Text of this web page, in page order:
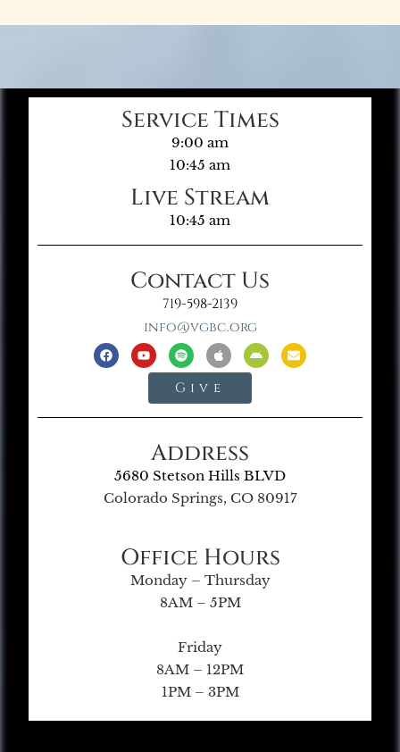
Service Times
9:00 am
10:45 am
Live Stream
10:45 am
Contact Us
719-598-2139
info@vgbc.org
Give
Address
5680 Stetson Hills BLVD
Colorado Springs, CO 80917
Office Hours
Monday – Thursday
8AM – 5PM
Friday
8AM – 12PM
1PM – 3PM